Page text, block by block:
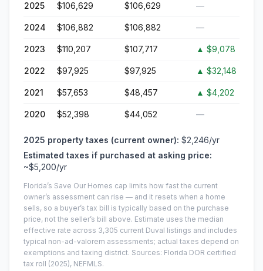
2025 $106,629 $106,629 —
2024 $106,882 $106,882 —
2023 $110,207 $107,717 ▲ $9,078
2022 $97,925 $97,925 ▲ $32,148
2021 $57,653 $48,457 ▲ $4,202
2020 $52,398 $44,052 —
2025 property taxes (current owner): $2,246/yr
Estimated taxes if purchased at asking price:
~$5,200/yr
Florida’s Save Our Homes cap limits how fast the current
owner’s assessment can rise — and it resets when a home
sells, so a buyer’s tax bill is typically based on the purchase
price, not the seller’s bill above. Estimate uses the median
effective rate across 3,305 current Duval listings and includes
typical non-ad-valorem assessments; actual taxes depend on
exemptions and taxing district. Sources: Florida DOR certified
tax roll (2025), NEFMLS.